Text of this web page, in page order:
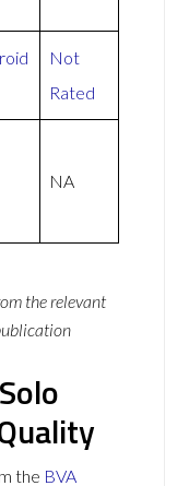
Not
Rated
NA
the relevant
the BVA